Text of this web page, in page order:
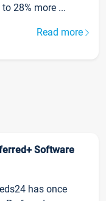
28% more ...
Read more
Software
has once